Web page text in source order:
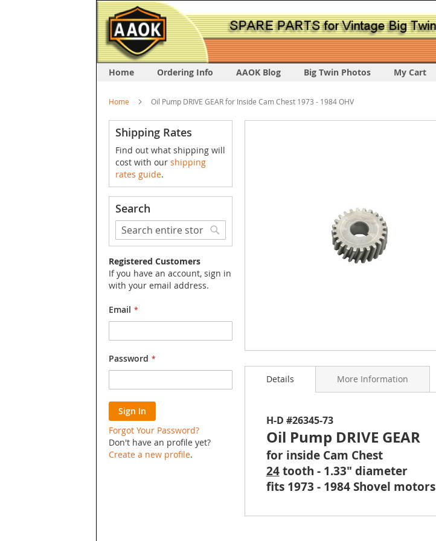
Home Ordering Info AAOK Blog Big Twin Photos My Cart
Home Oil Pump DRIVE GEAR for Inside Cam Chest 1973 - 1984 OHV
to
images
gallery
Details
H-D #26345-73
Oil Pump DRIVE GEAR
for inside Cam Chest
24tooth - 1.33" diameter
fits 1973 - 1984 Shovel motors
More Information
Shipping Rates
Find out what shipping will
cost with our shipping
rates guide.
Search
Search
Search
Registered Customers
If you have an account, sign in
with your email address.
Email
Password
Sign In
Forgot Your Password?
Don't have an profile yet?
Create a new profile.